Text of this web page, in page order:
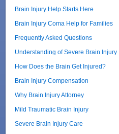
Brain Injury Help Starts Here
Brain Injury Coma Help for Families
Frequently Asked Questions
Understanding of Severe Brain Injury
How Does the Brain Get Injured?
Brain Injury Compensation
Why Brain Injury Attorney
Mild Traumatic Brain Injury
Severe Brain Injury Care